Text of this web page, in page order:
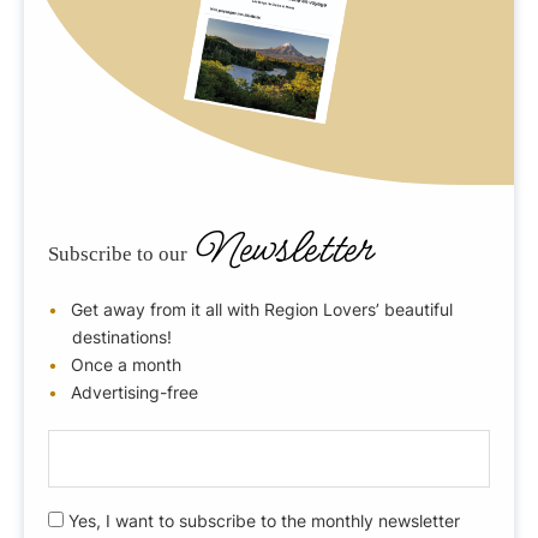
Subscribe to our Newsletter
Get away from it all with Region Lovers’ beautiful
destinations!
Once a month
Advertising-free
m
R Yes, I want to subscribe to the monthly newsletter